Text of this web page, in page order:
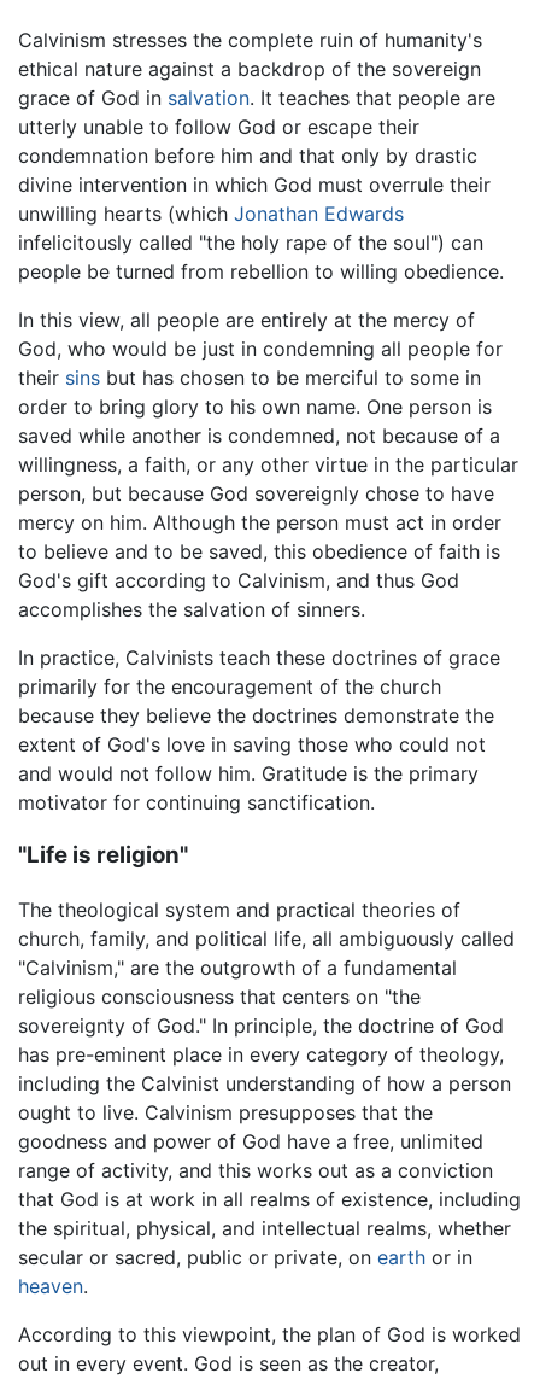
Calvinism stresses the complete ruin of humanity's
ethical nature against a backdrop of the sovereign
grace of God in salvation. It teaches that people are
utterly unable to follow God or escape their
condemnation before him and that only by drastic
divine intervention in which God must overrule their
unwilling hearts (which Jonathan Edwards
infelicitously called "the holy rape of the soul") can
people be turned from rebellion to willing obedience.
In this view, all people are entirely at the mercy of
God, who would be just in condemning all people for
their sins but has chosen to be merciful to some in
order to bring glory to his own name. One person is
saved while another is condemned, not because of a
willingness, a faith, or any other virtue in the particular
person, but because God sovereignly chose to have
mercy on him. Although the person must act in order
to believe and to be saved, this obedience of faith is
God's gift according to Calvinism, and thus God
accomplishes the salvation of sinners.
In practice, Calvinists teach these doctrines of grace
primarily for the encouragement of the church
because they believe the doctrines demonstrate the
extent of God's love in saving those who could not
and would not follow him. Gratitude is the primary
motivator for continuing sanctification.
"Life is religion"
The theological system and practical theories of
church, family, and political life, all ambiguously called
"Calvinism," are the outgrowth of a fundamental
religious consciousness that centers on "the
sovereignty of God." In principle, the doctrine of God
has pre-eminent place in every category of theology,
including the Calvinist understanding of how a person
ought to live. Calvinism presupposes that the
goodness and power of God have a free, unlimited
range of activity, and this works out as a conviction
that God is at work in all realms of existence, including
the spiritual, physical, and intellectual realms, whether
secular or sacred, public or private, on earth or in
heaven.
According to this viewpoint, the plan of God is worked
out in every event. God is seen as the creator,